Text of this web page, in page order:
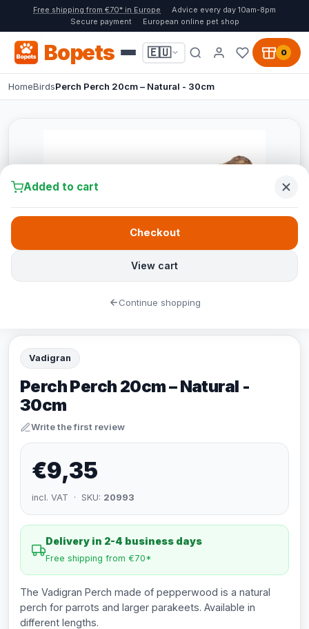
Free shipping from €70* in Europe
Advice every day 10am-8pm
Secure payment
European online pet shop
Bopets 🇪🇺 0
HomeBirdsPerch Perch 20cm – Natural - 30cm
Vadigran
Perch Perch 20cm – Natural -
30cm
Write the first review
€9,35
incl. VAT · SKU: 20993
Delivery in 2-4 business days
Free shipping from €70*
The Vadigran Perch made of pepperwood is a natural
perch for parrots and larger parakeets. Available in
different lengths.
Added to cart
View cart
Checkout
Continue shopping